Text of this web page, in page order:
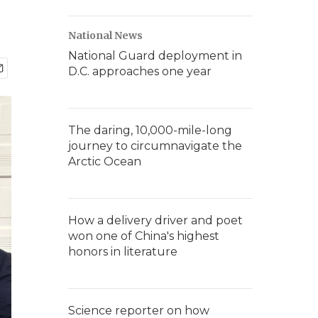
National News
National Guard deployment in
D.C. approaches one year
The daring, 10,000-mile-long
journey to circumnavigate the
Arctic Ocean
How a delivery driver and poet
won one of China's highest
honors in literature
Science reporter on how